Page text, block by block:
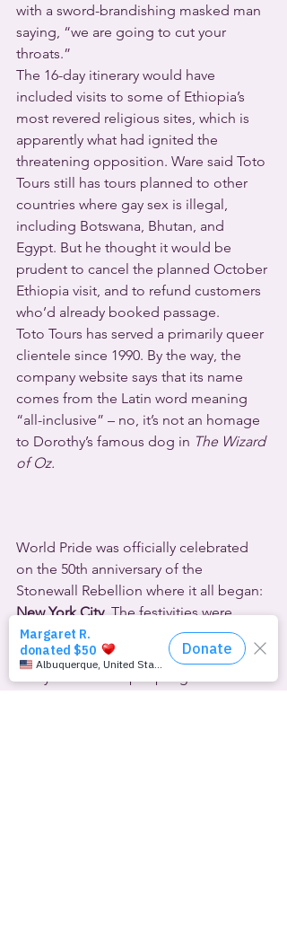
with a sword-brandishing masked man
saying, “we are going to cut your
throats.”
The 16-day itinerary would have
included visits to some of Ethiopia’s
most revered religious sites, which is
apparently what had ignited the
threatening opposition. Ware said Toto
Tours still has tours planned to other
countries where gay sex is illegal,
including Botswana, Bhutan, and
Egypt. But he thought it would be
prudent to cancel the planned October
Ethiopia visit, and to refund customers
who’d already booked passage.
Toto Tours has served a primarily queer
clientele since 1990. By the way, the
company website says that its name
comes from the Latin word meaning
“all-inclusive” – no, it’s not an homage
to Dorothy’s famous dog in The Wizard
of Oz.
World Pride was officially celebrated
on the 50th anniversary of the
Stonewall Rebellion where it all began:
New York City. The festivities were
capped off by a huge parade on June
30th. Mayor Bill de Blasio said that as